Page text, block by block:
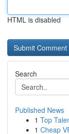
HTML is disabled
Search
Published News
1 Top
1 Cheap